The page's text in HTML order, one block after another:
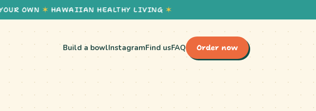
✶HAWAIIAN HEALTHY LIVING✶
Build a bowlInstagramFind usFAQ Order now